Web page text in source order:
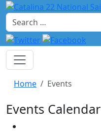
Search
Home Events
Events Calendar